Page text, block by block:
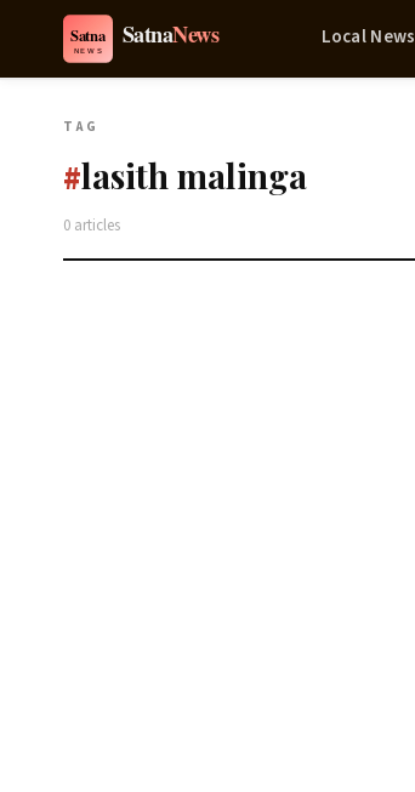
Local News
TAG
#lasith malinga
0 articles